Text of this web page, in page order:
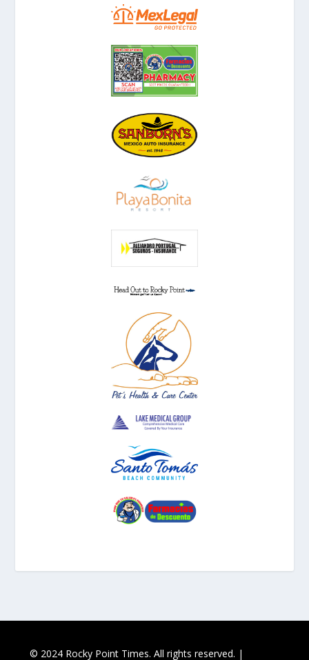
© 2024 Rocky Point Times. All rights reserved. |